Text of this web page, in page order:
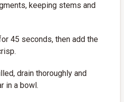
keeping stems and
45 seconds, then add the
drain thoroughly and
in a bowl.